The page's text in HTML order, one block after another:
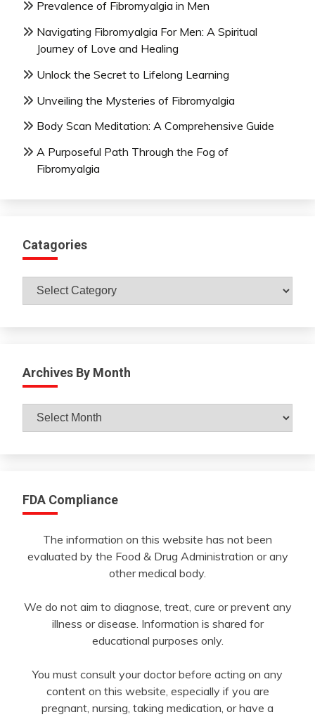
Prevalence of Fibromyalgia in Men
Navigating Fibromyalgia For Men: A Spiritual
Journey of Love and Healing
Unlock the Secret to Lifelong Learning
Unveiling the Mysteries of Fibromyalgia
Body Scan Meditation: A Comprehensive Guide
A Purposeful Path Through the Fog of
Fibromyalgia
Catagories
Catagories
Archives By Month
Archives
By
FDA Compliance
The information on this website has not been
evaluated by the Food & Drug Administration or any
other medical body.
We do not aim to diagnose, treat, cure or prevent any
illness or disease. Information is shared for
educational purposes only.
You must consult your doctor before acting on any
content on this website, especially if you are
pregnant, nursing, taking medication, or have a